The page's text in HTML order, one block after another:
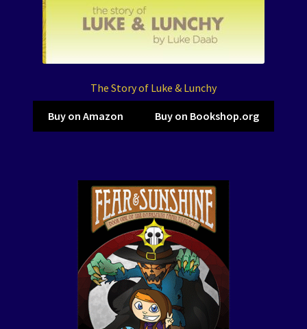
The Story of Luke & Lunchy
Buy on Amazon Buy on Bookshop.org